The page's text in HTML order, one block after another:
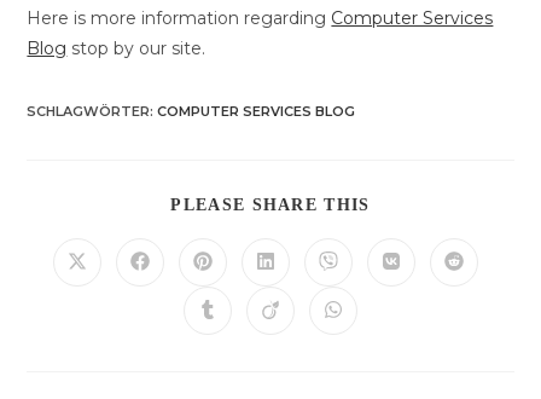
Here is more information regarding Computer Services
Blog stop by our site.
SCHLAGWÖRTER:COMPUTER SERVICES BLOG
PLEASE SHARE THIS
Öffnet Öffnet Öffnet
einem
neuen
Öffnet
einem
neuen
Öffnet
einem
neuen
Öffnet Öffnet
Öffnet Öffnet Öffnet